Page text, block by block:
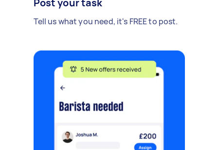
Post your task
Tell us what you need, it's FREE to post.